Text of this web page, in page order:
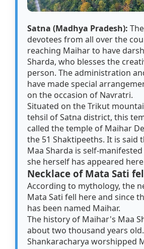
Satna (Madhya Pradesh):
devotees from all over the
reaching Maihar to have
Sharda, who blesses the
person. The administration
have made special
on the occasion of Navratri.
Situated on the Trikut
tehsil of Satna district, this
called the temple of Maihar
the 51 Shaktipeeths. It is said
Maa Sharda is self-
she herself has appeared
Necklace of Mata Sati
According to mythology, the
Mata Sati fell here and since
has been named Maihar.
The history of Maihar's Maa
about two thousand years
Shankaracharya worshipped